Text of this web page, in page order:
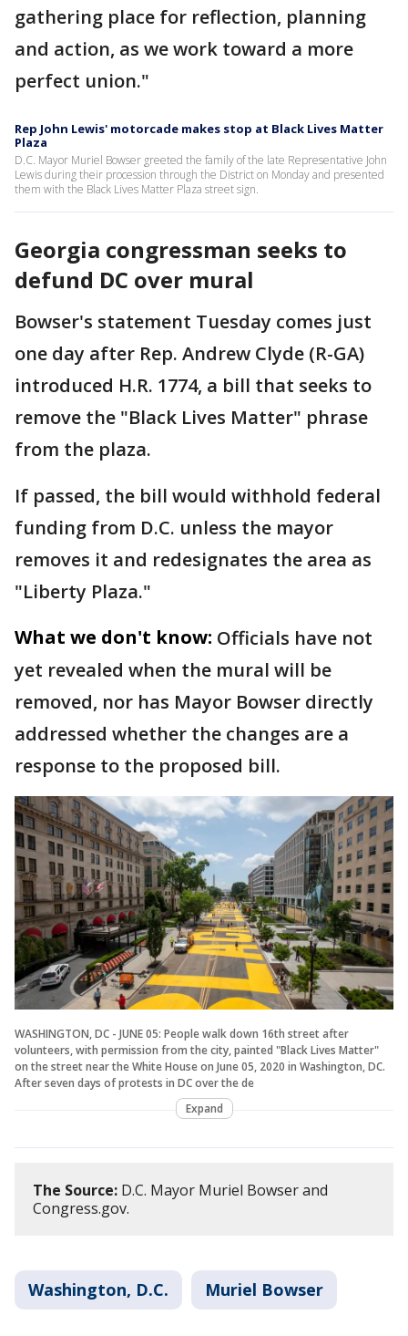
gathering place for reflection, planning
and action, as we work toward a more
perfect union."
Rep John Lewis' motorcade makes stop at Black Lives Matter
Plaza
D.C. Mayor Muriel Bowser greeted the family of the late Representative John
Lewis during their procession through the District on Monday and presented
them with the Black Lives Matter Plaza street sign.
Georgia congressman seeks to
defund DC over mural
Bowser's statement Tuesday comes just
one day after Rep. Andrew Clyde (R-GA)
introduced H.R. 1774, a bill that seeks to
remove the "Black Lives Matter" phrase
from the plaza.
If passed, the bill would withhold federal
funding from D.C. unless the mayor
removes it and redesignates the area as
"Liberty Plaza."
What we don't know: Officials have not
yet revealed when the mural will be
removed, nor has Mayor Bowser directly
addressed whether the changes are a
response to the proposed bill.
WASHINGTON, DC - JUNE 05: People walk down 16th street after
volunteers, with permission from the city, painted "Black Lives Matter"
on the street near the White House on June 05, 2020 in Washington, DC.
After seven days of protests in DC over the de
Expand
The Source: D.C. Mayor Muriel Bowser and
Congress.gov.
Washington, D.C. Muriel Bowser